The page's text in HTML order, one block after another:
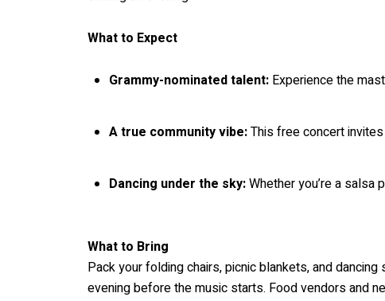
What to Expect
Grammy-nominated talent: Experience the
A true community vibe:This free concert
Dancing under the sky:Whether you’re a salsa
What to Bring
Pack your folding chairs, picnic blankets, and
evening before the music starts. Food vendors and